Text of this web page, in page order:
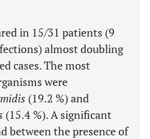
in 15/31 patients (9
almost doubling
cases. The most
were
(19.2 %) and
(15.4 %). A significant
between the presence of